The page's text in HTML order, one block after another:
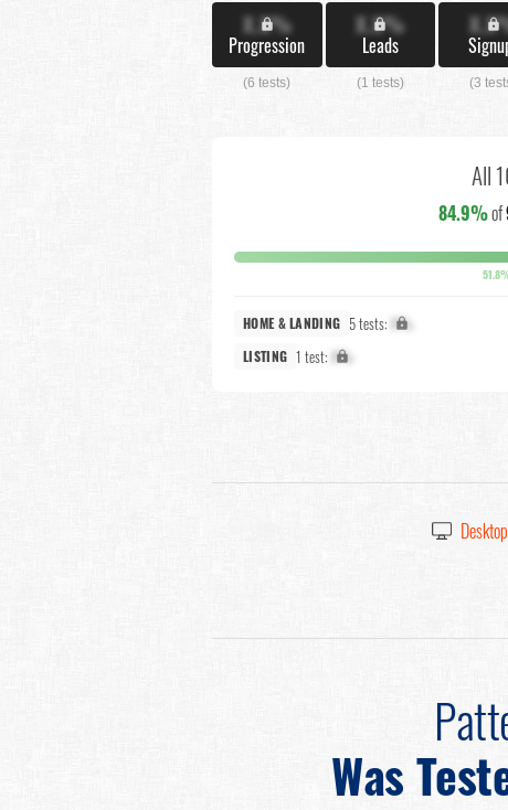
X.X%
Progression
(6 tests)
X.X%
Leads
(1 tests) (3
All
84.9%of
HOME & LANDING 5 tests: X%
LISTING 1 test: X%
Desktop
Was